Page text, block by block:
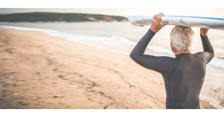
ABOUT ALZHEIMER’S DISEASE
OUR RESEARCH
GIVING